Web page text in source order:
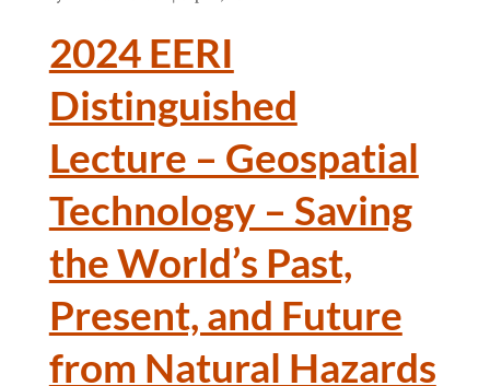
2024 EERI
Distinguished
Lecture – Geospatial
Technology – Saving
the World’s Past,
Present, and Future
from Natural Hazards